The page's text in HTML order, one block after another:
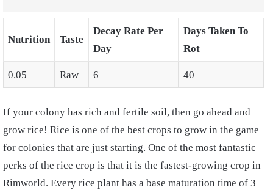
Nutrition Taste
Decay Rate Per
Day
Days Taken To
Rot
0.05 Raw 6 40
If your colony has rich and fertile soil, then go ahead and
grow rice! Rice is one of the best crops to grow in the game
for colonies that are just starting. One of the most fantastic
perks of the rice crop is that it is the fastest-growing crop in
Rimworld. Every rice plant has a base maturation time of 3